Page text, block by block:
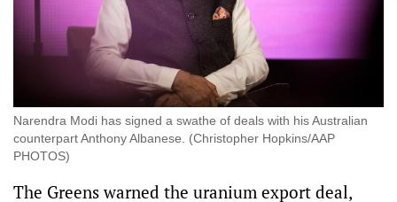
Narendra Modi has signed a swathe of deals with his Australian
counterpart Anthony Albanese. (Christopher Hopkins/AAP
PHOTOS)
The Greens warned the uranium export deal,